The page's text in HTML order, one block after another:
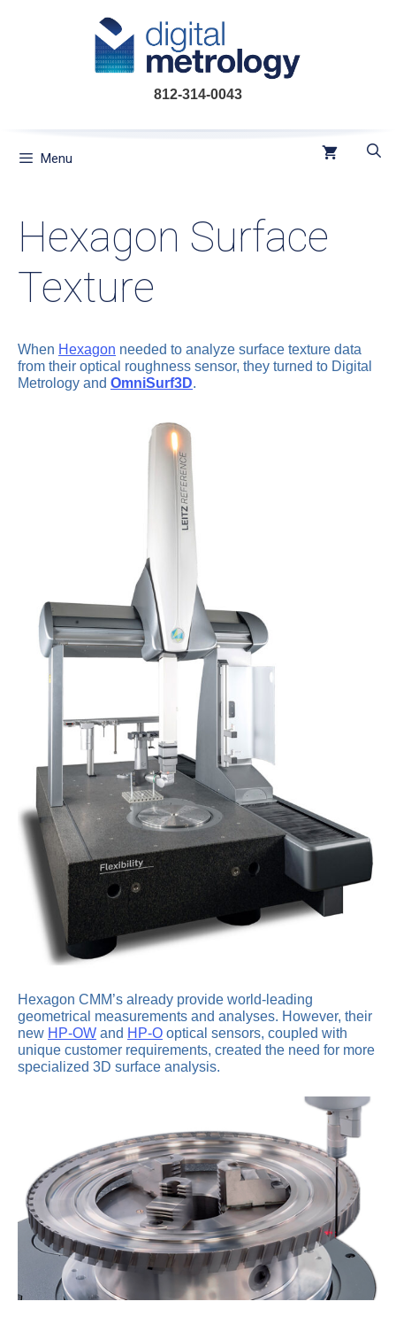
812-314-0043
Menu
Hexagon Surface
Texture
When Hexagon needed to analyze surface texture data
from their optical roughness sensor, they turned to Digital
Metrology and OmniSurf3D.
Hexagon CMM’s already provide world-leading
geometrical measurements and analyses. However, their
new HP-OW and HP-O optical sensors, coupled with
unique customer requirements, created the need for more
specialized 3D surface analysis.